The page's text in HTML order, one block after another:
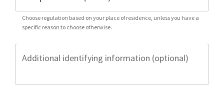
Choose regulation based on your place of residence, unless you have a
specific reason to choose otherwise.
Additional identifying information (optional)